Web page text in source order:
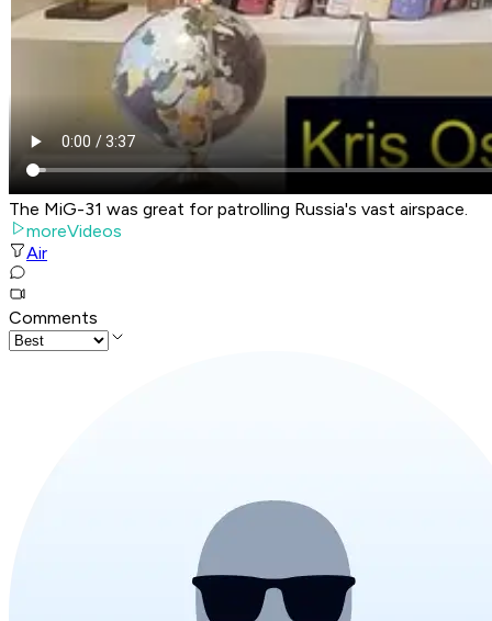
The MiG-31 was great for patrolling Russia's vast airspace.
moreVideos
Air
Comments